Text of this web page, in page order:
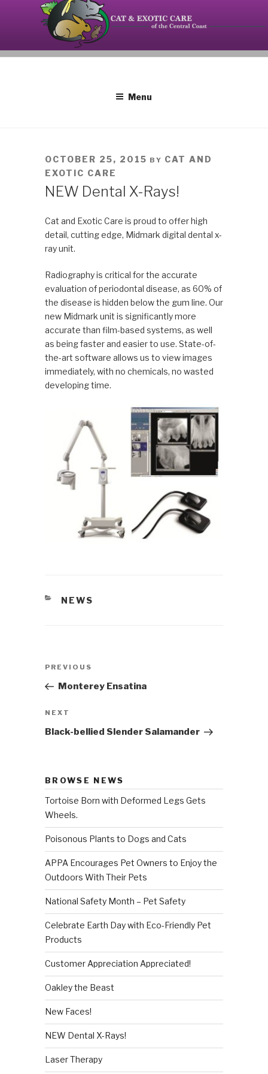
CAT AND EXOTIC CARE
Your source on the Central Coast dedicated to the
special needs of cats, birds, reptiles and small
Menu
POSTED
ON
OCTOBER 25, 2015 BY CAT AND
EXOTIC CARE
NEW Dental X-Rays!
Cat and Exotic Care is proud to offer high
detail, cutting edge, Midmark digital dental x-
ray unit.
Radiography is critical for the accurate
evaluation of periodontal disease, as 60% of
the disease is hidden below the gum line. Our
new Midmark unit is significantly more
accurate than film-based systems, as well
as being faster and easier to use. State-of-
the-art software allows us to view images
immediately, with no chemicals, no wasted
developing time.
CATEGORIES
NEWS
Post
Previous
Post
PREVIOUS
Monterey Ensatina
Next
Post
NEXT
Black-bellied Slender Salamander
BROWSE NEWS
Tortoise Born with Deformed Legs Gets
Wheels.
Poisonous Plants to Dogs and Cats
APPA Encourages Pet Owners to Enjoy the
Outdoors With Their Pets
National Safety Month – Pet Safety
Celebrate Earth Day with Eco-Friendly Pet
Products
Customer Appreciation Appreciated!
Oakley the Beast
New Faces!
NEW Dental X-Rays!
Laser Therapy